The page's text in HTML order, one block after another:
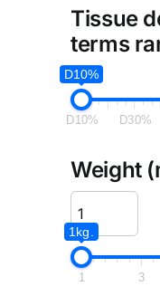
Tissue
terms
D10%
D10% D30%
Weight
1kg.
1 3